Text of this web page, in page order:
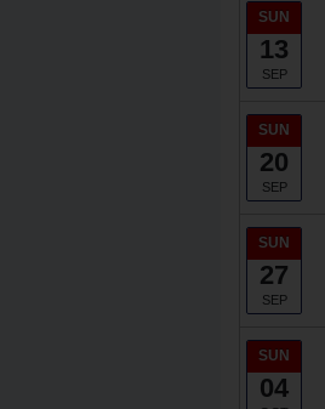
SUN
13
SEP
SUN
20
SEP
SUN
27
SEP
SUN
04